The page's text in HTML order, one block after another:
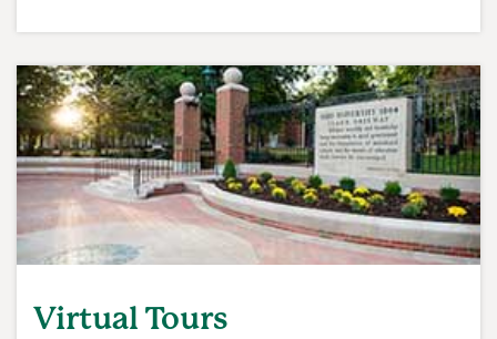
Virtual Tours